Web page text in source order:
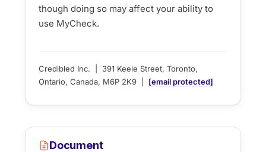
though doing so may affect your ability to
use MyCheck.
Credibled Inc. | 391 Keele Street, Toronto,
Ontario, Canada, M6P 2K9 | [email protected]
Document